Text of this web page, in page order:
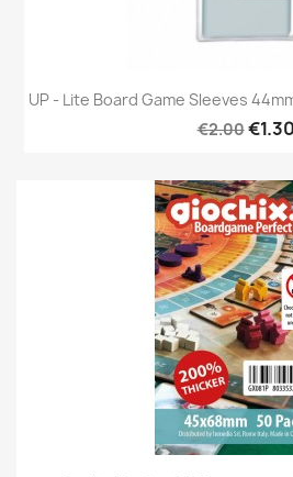
UP - Lite Board Game Sleeves
€2.00€1.30